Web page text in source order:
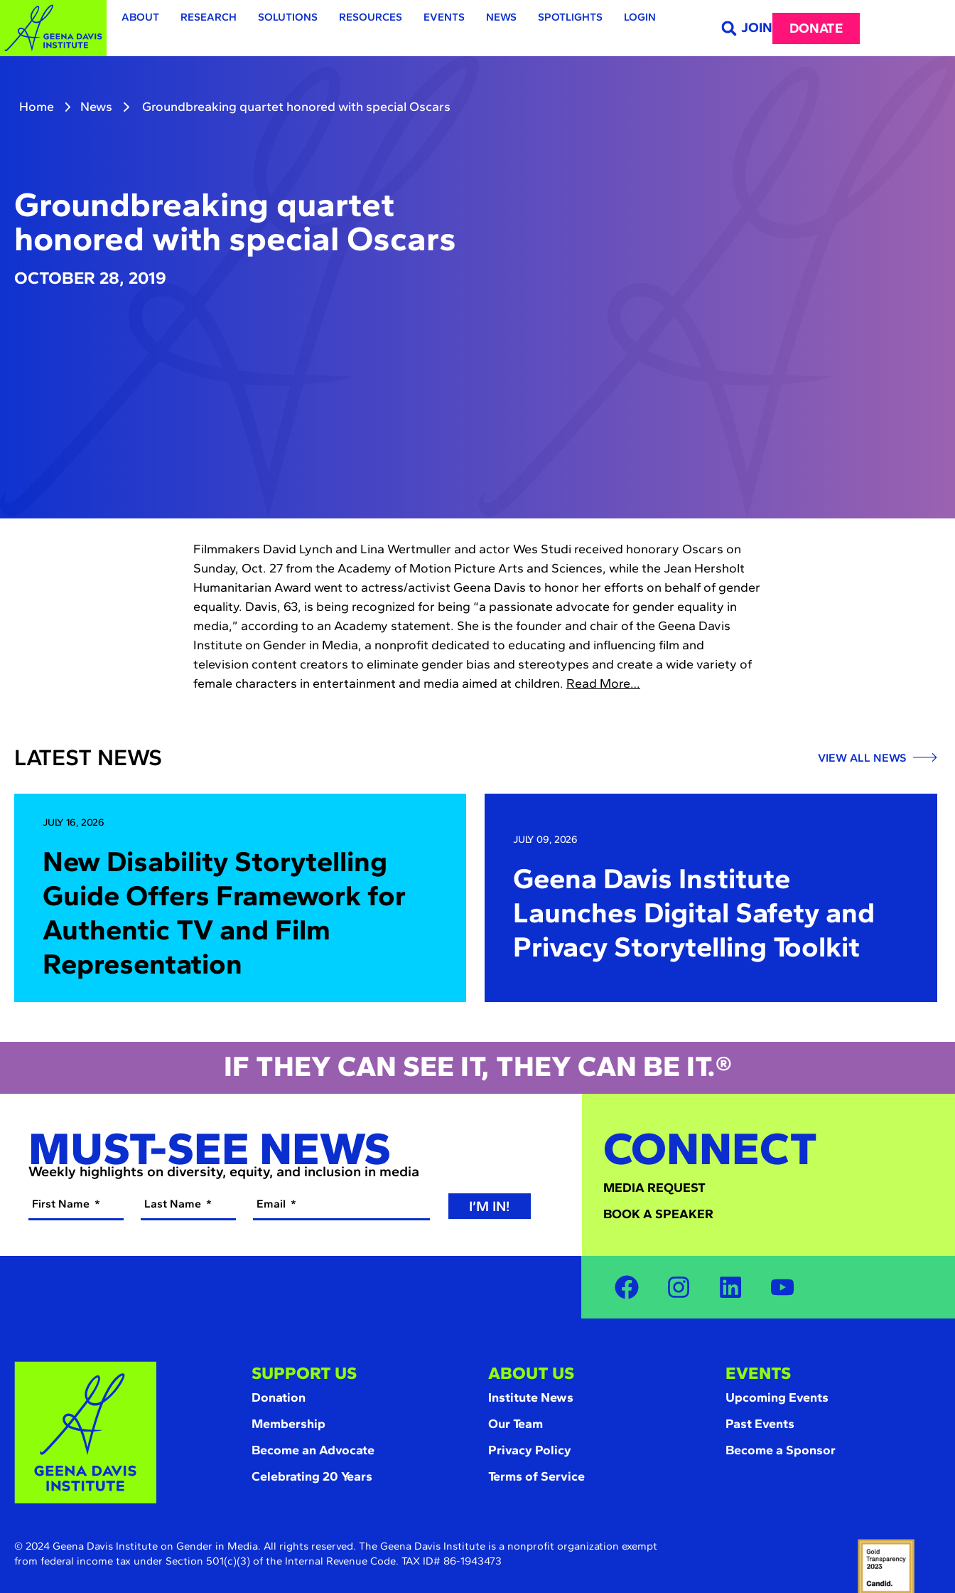
ABOUT RESEARCH SOLUTIONS RESOURCES EVENTS NEWS SPOTLIGHTS LOGIN
JOIN DONATE
Home News Groundbreaking quartet honored with special Oscars
Groundbreaking quartet
honored with special Oscars
OCTOBER 28, 2019
Filmmakers David Lynch and Lina Wertmuller and actor Wes Studi received honorary Oscars on
Sunday, Oct. 27 from the Academy of Motion Picture Arts and Sciences, while the Jean Hersholt
Humanitarian Award went to actress/activist Geena Davis to honor her efforts on behalf of gender
equality. Davis, 63, is being recognized for being “a passionate advocate for gender equality in
media,” according to an Academy statement. She is the founder and chair of the Geena Davis
Institute on Gender in Media, a nonprofit dedicated to educating and influencing film and
television content creators to eliminate gender bias and stereotypes and create a wide variety of
female characters in entertainment and media aimed at children. Read More…
LATEST NEWS VIEW ALL NEWS
JULY 16, 2026
New Disability Storytelling
Guide Offers Framework for
Authentic TV and Film
Representation
JULY 09, 2026
Geena Davis Institute
Launches Digital Safety and
Privacy Storytelling Toolkit
IF THEY CAN SEE IT, THEY CAN BE IT.®
MUST-SEE NEWS
Weekly highlights on diversity, equity, and inclusion in media
First Name Last Name Email I’M IN!
CONNECT
MEDIA REQUEST
BOOK A SPEAKER
SUPPORT US
Donation
Membership
Become an Advocate
Celebrating 20 Years
ABOUT US
Institute News
Our Team
Privacy Policy
Terms of Service
EVENTS
Upcoming Events
Past Events
Become a Sponsor
© 2024 Geena Davis Institute on Gender in Media. All rights reserved. The Geena Davis Institute is a nonprofit organization exempt
from federal income tax under Section 501(c)(3) of the Internal Revenue Code. TAX ID# 86-1943473